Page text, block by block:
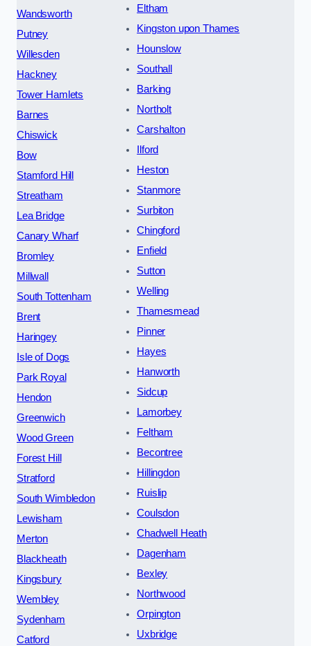
Wandsworth
Putney
Willesden
Hackney
Tower Hamlets
Barnes
Chiswick
Bow
Stamford Hill
Streatham
Lea Bridge
Canary Wharf
Bromley
Millwall
South Tottenham
Brent
Haringey
Isle of Dogs
Park Royal
Hendon
Greenwich
Wood Green
Forest Hill
Stratford
South Wimbledon
Lewisham
Merton
Blackheath
Kingsbury
Wembley
Sydenham
Catford
Eltham
Kingston upon Thames
Hounslow
Southall
Barking
Northolt
Carshalton
Ilford
Heston
Stanmore
Surbiton
Chingford
Enfield
Sutton
Welling
Thamesmead
Pinner
Hayes
Hanworth
Sidcup
Lamorbey
Feltham
Becontree
Hillingdon
Ruislip
Coulsdon
Chadwell Heath
Dagenham
Bexley
Northwood
Orpington
Uxbridge